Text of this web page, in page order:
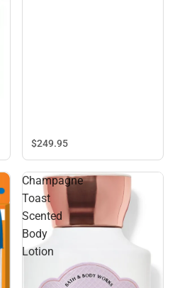
$249.95
Champagne
Toast
Scented
Body
Lotion